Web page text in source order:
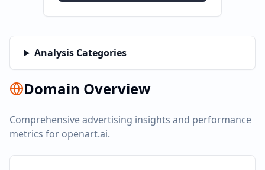
Analysis Categories
Domain Overview
Comprehensive advertising insights and performance
metrics for openart.ai.